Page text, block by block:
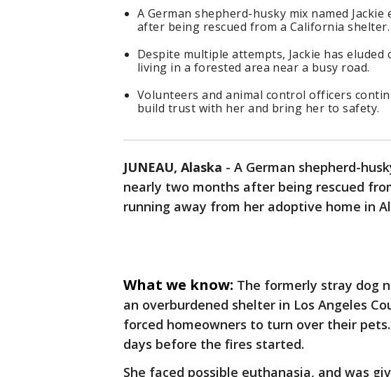
A German shepherd-husky mix named
after being rescued from a California shelter.
Despite multiple attempts, Jackie has
living in a forested area near a busy road.
Volunteers and animal control officers
build trust with her and bring her to safety.
JUNEAU, Alaska - A German shepherd-
nearly two months after being rescued
running away from her adoptive home in
What we know: The formerly stray dog
an overburdened shelter in Los Angeles
forced homeowners to turn over their
days before the fires started.
She faced possible euthanasia, and was